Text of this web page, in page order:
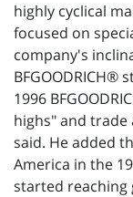
highly cyclical
focused on
company's
BFGOODRICH®
1996
highs" and trade
said. He added
America in the
started reaching